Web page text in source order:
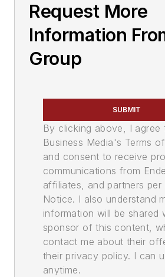
Request More
Information
Group
SUBMIT
By clicking above, I agree
Business Media's Terms
and consent to receive
communications from
affiliates, and partners per
Notice. I also understand
information will be shared
sponsor of this content,
contact me about their
their privacy policy. I can
anytime.